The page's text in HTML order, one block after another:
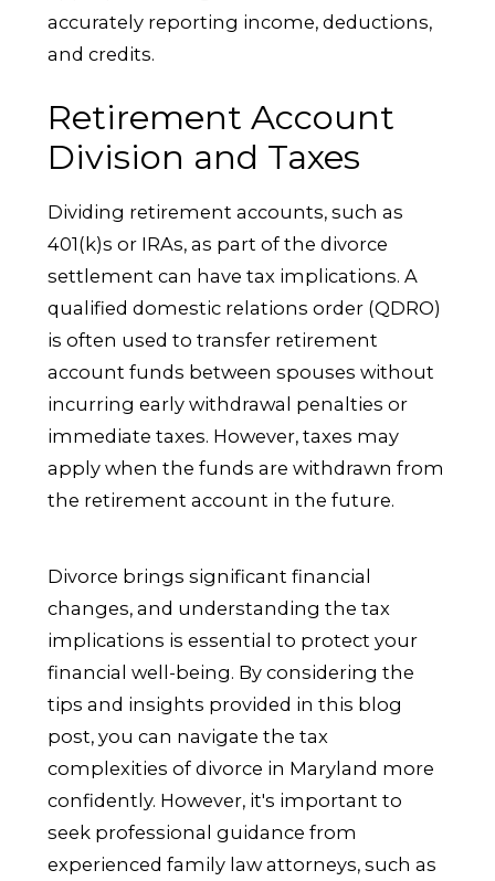
accurately reporting income, deductions,
and credits.
Retirement Account
Division and Taxes
Dividing retirement accounts, such as
401(k)s or IRAs, as part of the divorce
settlement can have tax implications. A
qualified domestic relations order (QDRO)
is often used to transfer retirement
account funds between spouses without
incurring early withdrawal penalties or
immediate taxes. However, taxes may
apply when the funds are withdrawn from
the retirement account in the future.
Divorce brings significant financial
changes, and understanding the tax
implications is essential to protect your
financial well-being. By considering the
tips and insights provided in this blog
post, you can navigate the tax
complexities of divorce in Maryland more
confidently. However, it's important to
seek professional guidance from
experienced family law attorneys, such as